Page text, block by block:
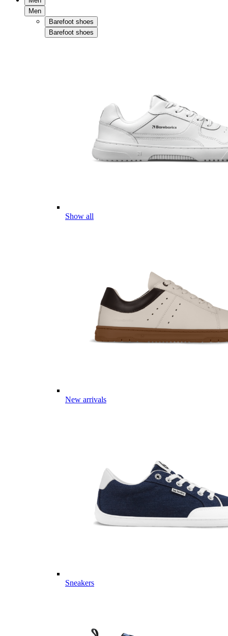
Men
Barefoot shoes
Barefoot shoes
Show all
New arrivals
Sneakers